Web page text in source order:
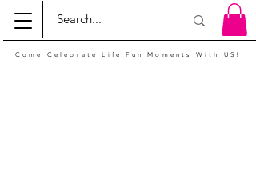
Come Celebrate Life Fun Moments With US!